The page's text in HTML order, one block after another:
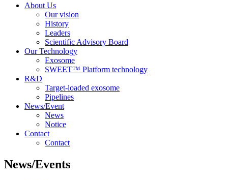
About Us
Our vision
History
Leaders
Scientific Advisory Board
Our Technology
Exosome
SWEET™ Platform technology
R&D
Target-loaded exosome
Pipelines
News/Event
News
Notice
Contact
Contact
News/Events